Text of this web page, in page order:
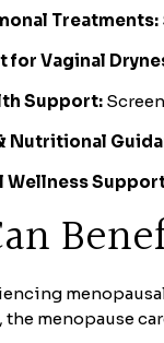
Treatments:
for Vaginal
Support:
Nutritional
Wellness
menopause